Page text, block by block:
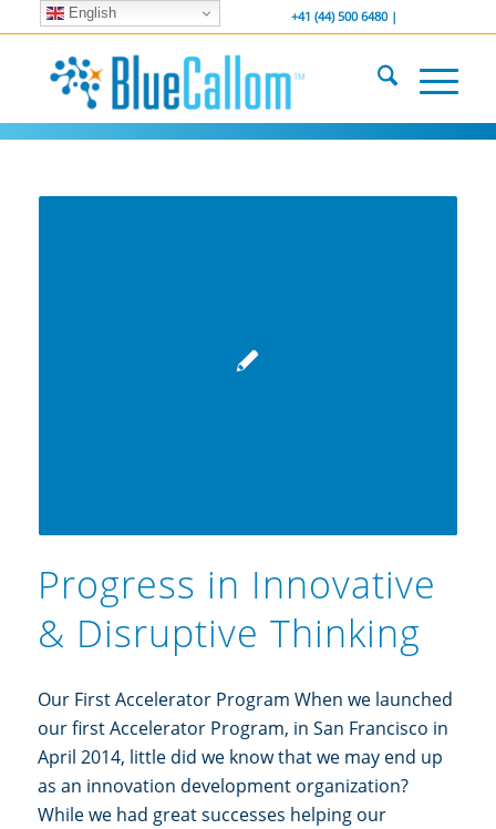
... We . are . hiring ... +41 (44) 500 6480 |
Progress in Innovative
& Disruptive Thinking
Our First Accelerator Program When we launched
our first Accelerator Program, in San Francisco in
April 2014, little did we know that we may end up
as an innovation development organization?
While we had great successes helping our
English